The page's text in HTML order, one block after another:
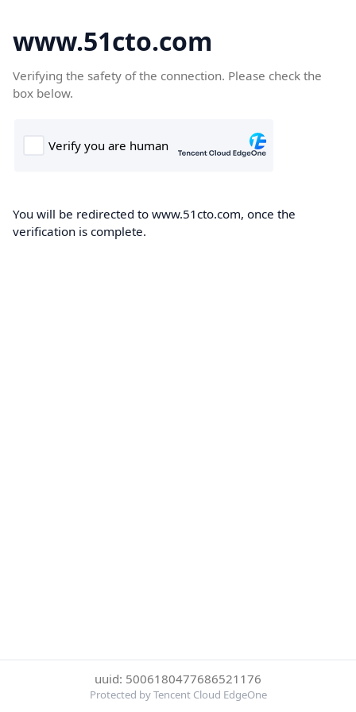
www.51cto.com
Verifying the safety of the connection. Please check the
box below.
You will be redirected to www.51cto.com, once the
verification is complete.
uuid: 5006180477686521176
Protected by Tencent Cloud EdgeOne